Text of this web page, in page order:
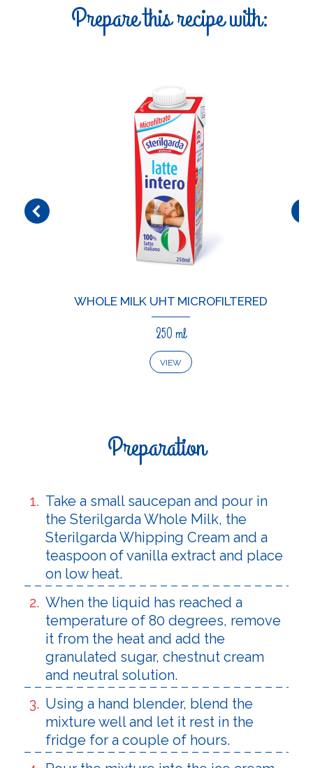
Prepare this recipe with:
WHOLE MILK UHT MICROFILTERED
250 ml
VIEW
Preparation
Take a small saucepan and pour in
the Sterilgarda Whole Milk, the
Sterilgarda Whipping Cream and a
teaspoon of vanilla extract and place
on low heat.
When the liquid has reached a
temperature of 80 degrees, remove
it from the heat and add the
granulated sugar, chestnut cream
and neutral solution.
Using a hand blender, blend the
mixture well and let it rest in the
fridge for a couple of hours.